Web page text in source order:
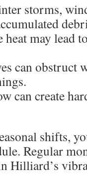
storms,
heat may lead
can
can create
shifts,
Regular
Hilliard’s